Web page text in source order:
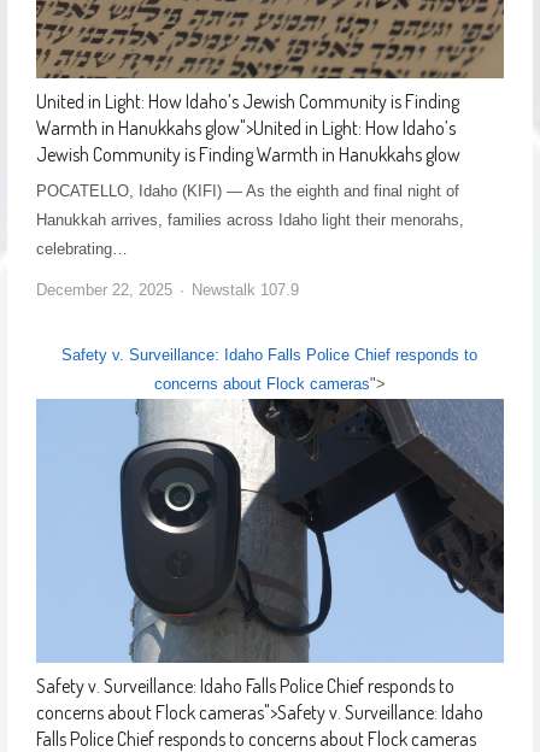
United in Light: How Idaho’s Jewish Community is Finding
Warmth in Hanukkahs glow">United in Light: How Idaho’s
Jewish Community is Finding Warmth in Hanukkahs glow
POCATELLO, Idaho (KIFI) — As the eighth and final night of
Hanukkah arrives, families across Idaho light their menorahs,
celebrating…
December 22, 2025 Newstalk 107.9
Safety v. Surveillance: Idaho Falls Police Chief responds to
concerns about Flock cameras">
Safety v. Surveillance: Idaho Falls Police Chief responds to
concerns about Flock cameras">Safety v. Surveillance: Idaho
Falls Police Chief responds to concerns about Flock cameras